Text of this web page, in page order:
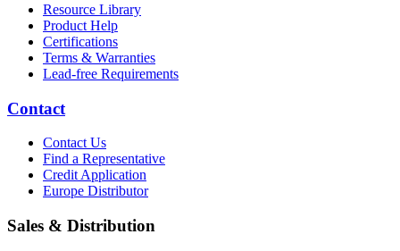
Resource Library
Product Help
Certifications
Terms & Warranties
Lead-free Requirements
Contact
Contact Us
Find a Representative
Credit Application
Europe Distributor
Sales & Distribution